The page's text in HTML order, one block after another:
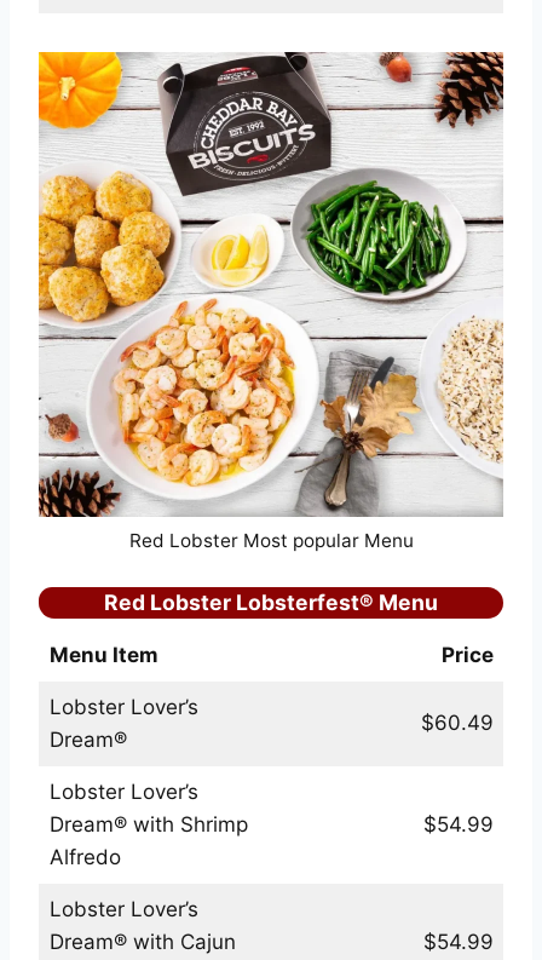
Red Lobster Most popular Menu
Red Lobster Lobsterfest® Menu
Menu Item Price
Lobster Lover’s
Dream®
$60.49
Lobster Lover’s
Dream® with Shrimp
Alfredo
$54.99
Lobster Lover’s
Dream® with Cajun
$54.99